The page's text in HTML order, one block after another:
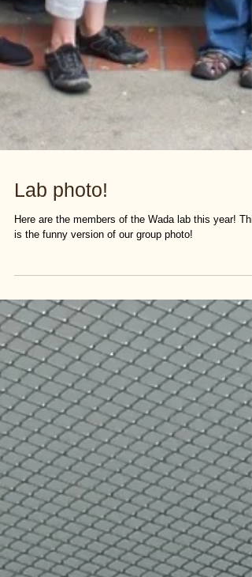
Lab photo!
Here are the members of the Wada lab this year!
is the funny version of our group photo!